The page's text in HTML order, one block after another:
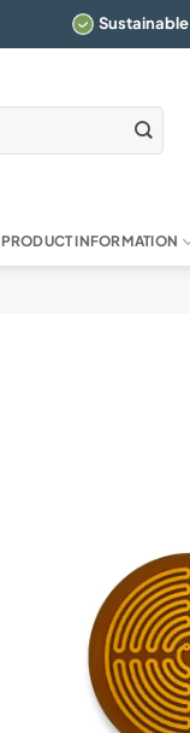
Sustainable
PRODUCT INFORMATION